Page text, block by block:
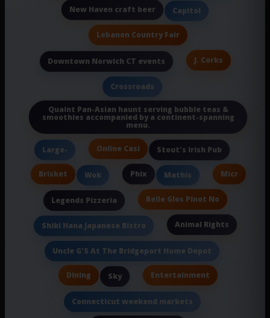
New Haven craft beer Capitol
Lebanon Country Fair
Downtown Norwich CT events J. Corks
Crossroads
Quaint Pan-Asian haunt serving bubble teas &
smoothies accompanied by a continent-spanning
menu.
Large- Online Casi Stout's Irish Pub
Brisket Wok Phix Mathis Micr
Legends Pizzeria Belle Glos Pinot No
Shiki Hana Japanese Bistro Animal Rights
Uncle G'S At The Bridgeport Home Depot
Dining Sky Entertainment
Connecticut weekend markets